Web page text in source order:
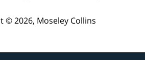
© 2026, Moseley Collins